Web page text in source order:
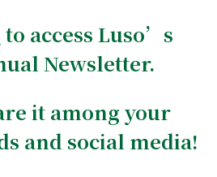
to access Luso’s
Newsletter.
it among your
and social media!